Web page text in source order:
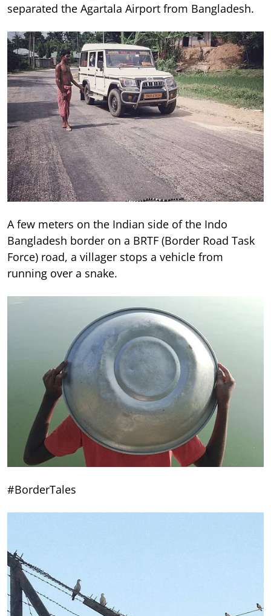
separated the Agartala Airport from Bangladesh.
A few meters on the Indian side of the Indo
Bangladesh border on a BRTF (Border Road Task
Force) road, a villager stops a vehicle from
running over a snake.
#BorderTales